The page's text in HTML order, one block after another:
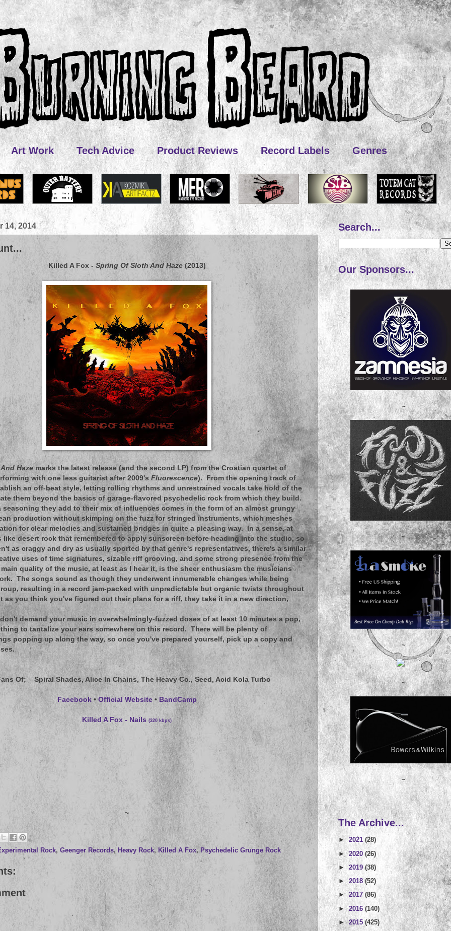
Art Work Tech Advice Product Reviews Record Labels Genres
14, 2014
Killed A Fox- Spring Of Sloth And Haze(2013)
Hazemarks the latest release (and the second LP) from the Croatian quartet of
with one less guitarist after 2009's Fluorescence). From the opening track of
an off-beat style, letting rolling rhythms and unrestrained vocals take hold of the
them beyond the basics of garage-flavored psychedelic rock from which they build.
seasoning they add to their mix of influences comes in the form of an almost grungy
production without skimping on the fuzz for stringed instruments, which meshes
for clear melodies and sustained bridges in quite a pleasing way. In a sense, at
like desert rock that remembered to apply sunscreen before heading into the studio, so
as craggy and dry as usually sported by that genre's representatives, there's a similar
uses of time signatures, sizable riff grooving, and some strong presence from the
quality of the music, at least as I hear it, is the sheer enthusiasm the musicians
The songs sound as though they underwent innumerable changes while being
resulting in a record jam-packed with unpredictable but organic twists throughout
as you think you've figured out their plans for a riff, they take it in a new direction,
demand your music in overwhelmingly-fuzzed doses of at least 10 minutes a pop,
to tantalize your ears somewhere on this record. There will be plenty of
popping up along the way, so once you've prepared yourself, pick up a copy and
Of; Spiral Shades, Alice In Chains, The Heavy Co., Seed, Acid Kola Turbo
Facebook•Official Website• BandCamp
Killed A Fox - Nails (320 kbps)
~
Rock, Geenger Records, Heavy Rock,Killed A Fox, Psychedelic Grunge Rock
Search...
Our Sponsors...
~
~
~
~
~
The Archive...
► 2021 (28)
►2020(26)
►2019(38)
► 2018(52)
► 2017 (86)
►2016 (140)
►2015 (425)